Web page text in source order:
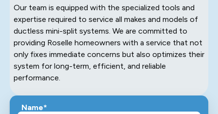
Our team is equipped with the specialized tools and
expertise required to service all makes and models of
ductless mini-split systems. We are committed to
providing Roselle homeowners with a service that not
only fixes immediate concerns but also optimizes their
system for long-term, efficient, and reliable
performance.
Name*